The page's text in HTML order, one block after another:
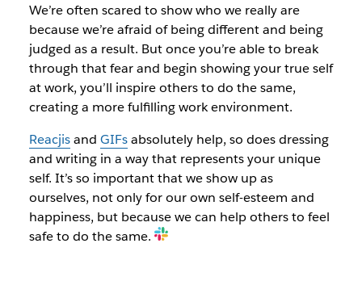
We’re often scared to show who we really are
because we’re afraid of being different and being
judged as a result. But once you’re able to break
through that fear and begin showing your true self
at work, you’ll inspire others to do the same,
creating a more fulfilling work environment.
Reacjisand GIFsabsolutely help, so does dressing
and writing in a way that represents your unique
self. It’s so important that we show up as
ourselves, not only for our own self-esteem and
happiness, but because we can help others to feel
safe to do the same.